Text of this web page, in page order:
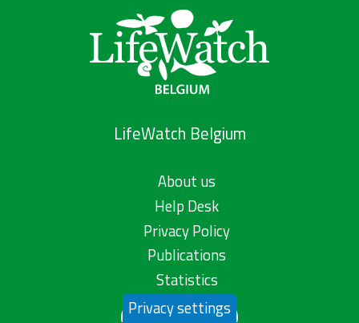
LifeWatch Belgium
About us
Help Desk
Privacy Policy
Publications
Statistics
Contact us
Privacy settings